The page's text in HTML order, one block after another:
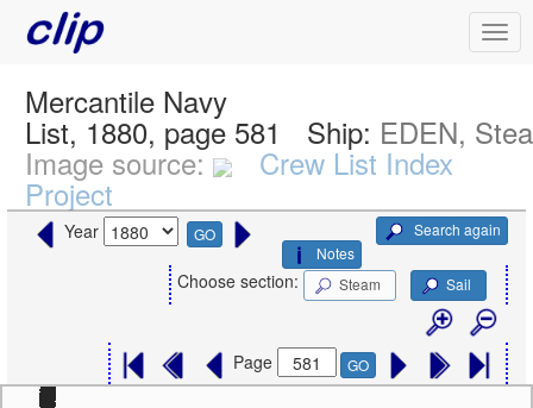
Mercantile Navy
List, 1880, page 581 Ship: EDEN,
Image source: Crew List Index
Project
Year GO
Search again
Notes
Choose section: Steam Sail
Page GO